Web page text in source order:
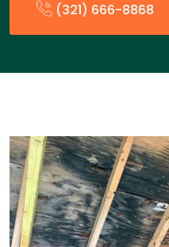
(321) 666-8868